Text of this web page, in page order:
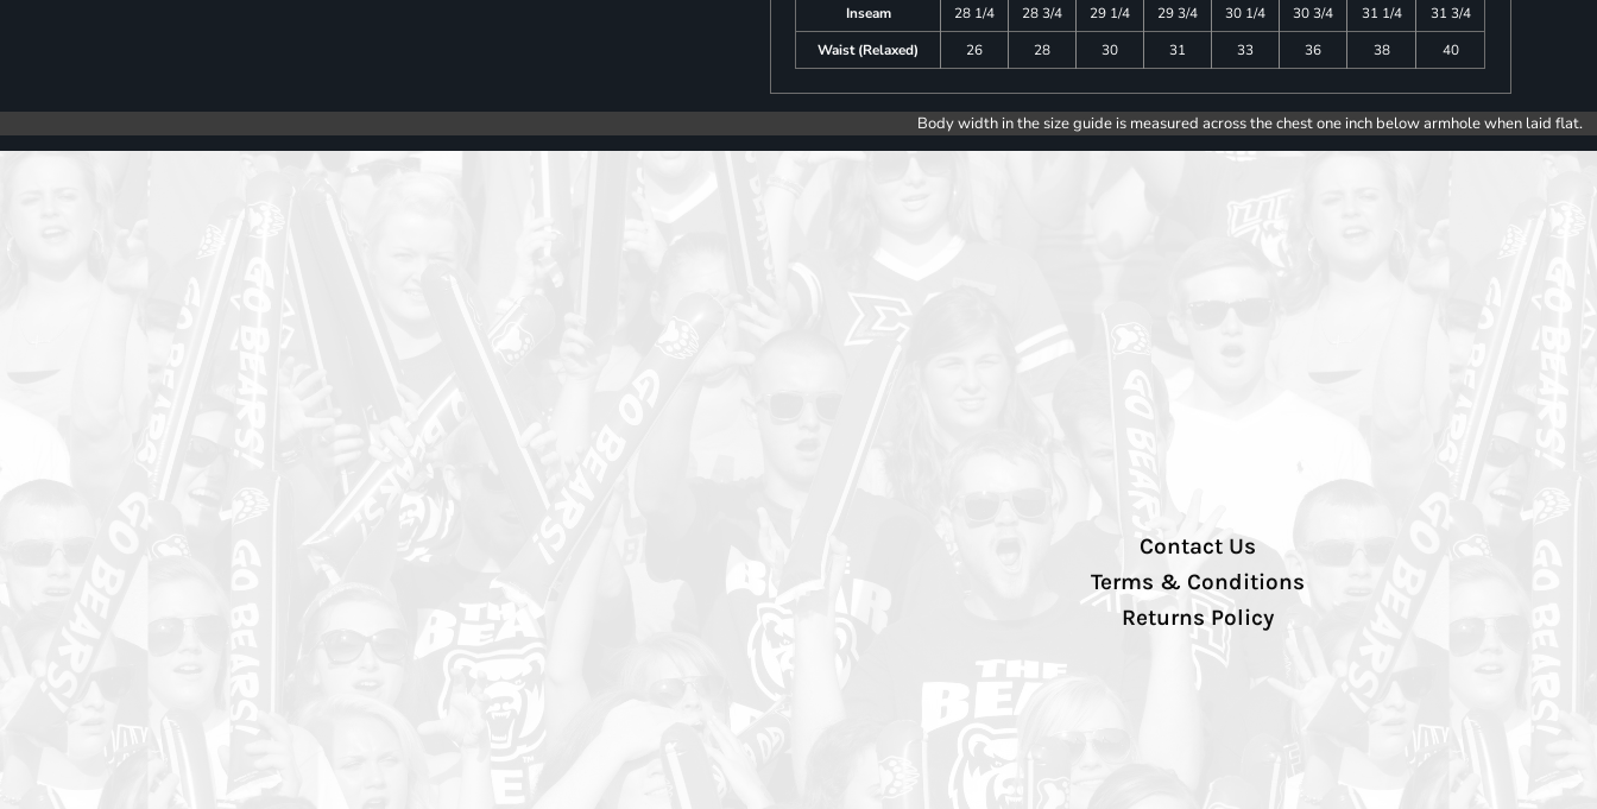
Inseam
28 1/4 28 3/4 29 1/4 29 3/4 30 1/4 30 3/4 31 1/4
31 3/4
Waist (Relaxed)
26 28 30 31 33 36 38 40
Body width in the size guide is measured across the chest one inch below armhole when laid flat.
Contact Us
Terms & Conditions
Returns Policy